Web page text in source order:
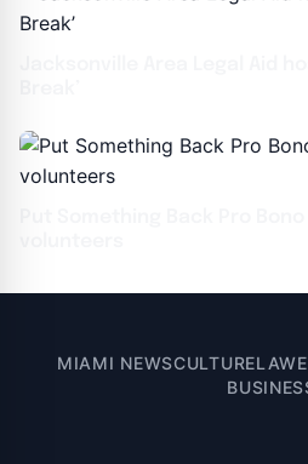
MIAMI NEWSCULTURELAW